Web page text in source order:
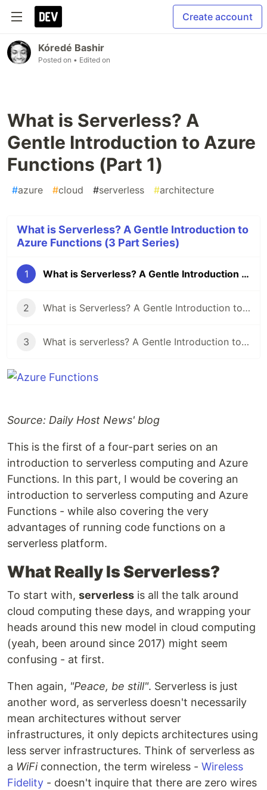
Create account
Kóredé Bashir
Posted on • Edited on
What is Serverless? A
Gentle Introduction to Azure
Functions (Part 1)
#azure #cloud #serverless #architecture
What is Serverless? A Gentle Introduction to
Azure Functions (3 Part Series)
1 What is Serverless? A Gentle Introduction to Azure Functions (Part 1)
2 What is Serverless? A Gentle Introduction to Azure Functions (Part 2)
3 What is serverless? A Gentle Introduction to Azure Functions (Part 3)
Source: Daily Host News' blog
This is the first of a four-part series on an
introduction to serverless computing and Azure
Functions. In this part, I would be covering an
introduction to serverless computing and Azure
Functions - while also covering the very
advantages of running code functions on a
serverless platform.
What Really Is Serverless?
To start with, serverless is all the talk around
cloud computing these days, and wrapping your
heads around this new model in cloud computing
(yeah, been around since 2017) might seem
confusing - at first.
Then again, "Peace, be still". Serverless is just
another word, as serverless doesn't necessarily
mean architectures without server
infrastructures, it only depicts architectures using
less server infrastructures. Think of serverless as
a WiFiconnection, the term wireless - Wireless
Fidelity - doesn't inquire that there are zero wires